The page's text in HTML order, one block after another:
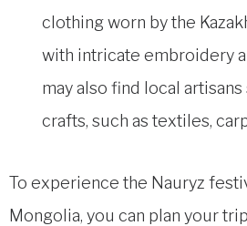
clothing worn by the
with intricate embroidery
may also find local
crafts, such as textiles,
To experience the Nauryz
Mongolia, you can plan your